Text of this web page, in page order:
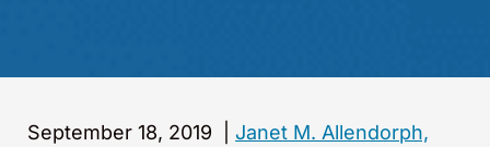
September 18, 2019
Janet M. Allendorph,